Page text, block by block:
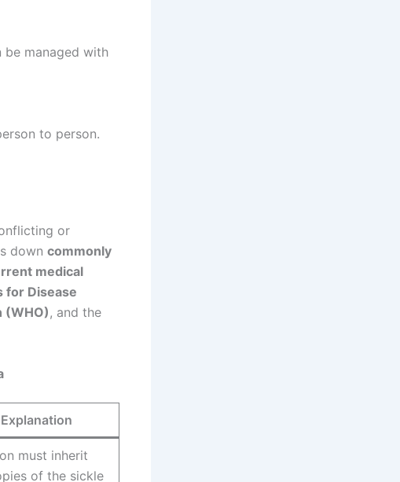
be managed with
to person.
or
down commonly
medical
for Disease
(WHO), and the
Explanation
must inherit
of the sickle